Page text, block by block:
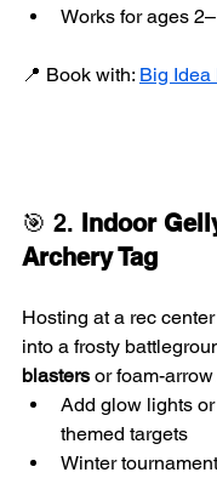
Works for ages
📍 Book with: Big Idea
🎯 2. Indoor
Archery Tag
Hosting at a rec
into a frosty
blasters or foam-arrow
Add glow lights
themed targets
Winter